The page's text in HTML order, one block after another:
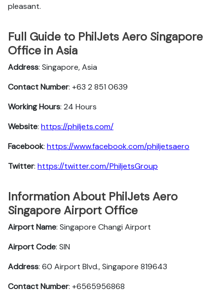
pleasant.
Full Guide to PhilJets Aero Singapore
Office in Asia
Address: Singapore, Asia
Contact Number: +63 2 851 0639
Working Hours: 24 Hours
Website: https://philjets.com/
Facebook: https://www.facebook.com/philjetsaero
Twitter: https://twitter.com/PhiljetsGroup
Information About PhilJets Aero
Singapore Airport Office
Airport Name: Singapore Changi Airport
Airport Code: SIN
Address: 60 Airport Blvd., Singapore 819643
Contact Number: +6565956868